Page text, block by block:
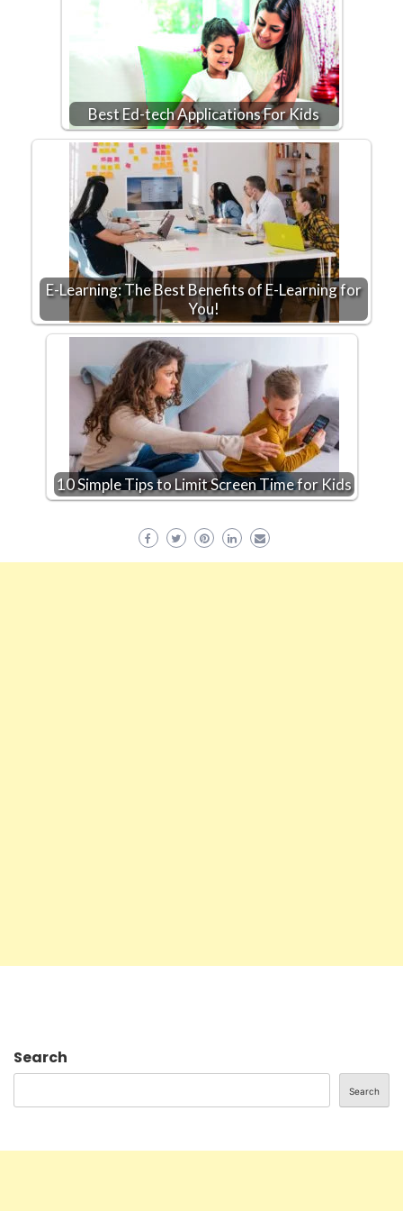
Best Ed-tech Applications For Kids
E-Learning: The Best Benefits of E-Learning for
You!
10 Simple Tips to Limit Screen Time for Kids
Search
Search